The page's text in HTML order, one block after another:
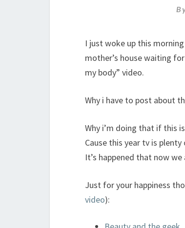
I just woke up this
mother’s house waiting
my body” video.
Why i have to post about
Why i’m doing that if this
Cause this year tv is
It’s happened that now
Just for your happiness
video):